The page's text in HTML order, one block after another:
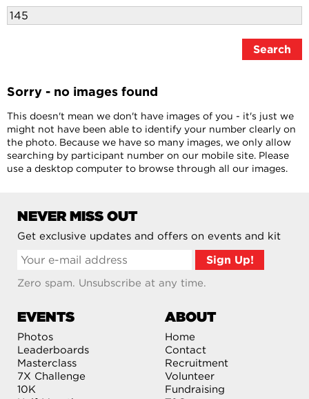
Sorry - no images found
This doesn't mean we don't have images of you - it's just we
might not have been able to identify your number clearly on
the photo. Because we have so many images, we only allow
searching by participant number on our mobile site. Please
use a desktop computer to browse through all our images.
NEVER MISS OUT
Get exclusive updates and offers on events and kit
Zero spam. Unsubscribe at any time.
EVENTS
Photos
Leaderboards
Masterclass
7X Challenge
10K
ABOUT
Home
Contact
Recruitment
Volunteer
Fundraising